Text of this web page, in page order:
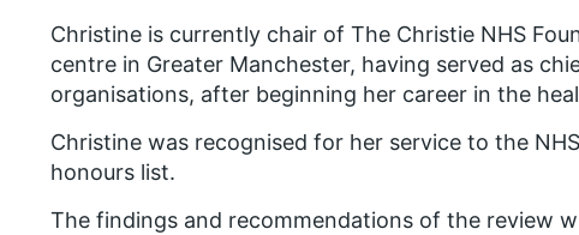
Christine is currently chair of The Christie NHS
centre in Greater Manchester, having served as
organisations, after beginning her career in the
Christine was recognised for her service to the
honours list.
The findings and recommendations of the review